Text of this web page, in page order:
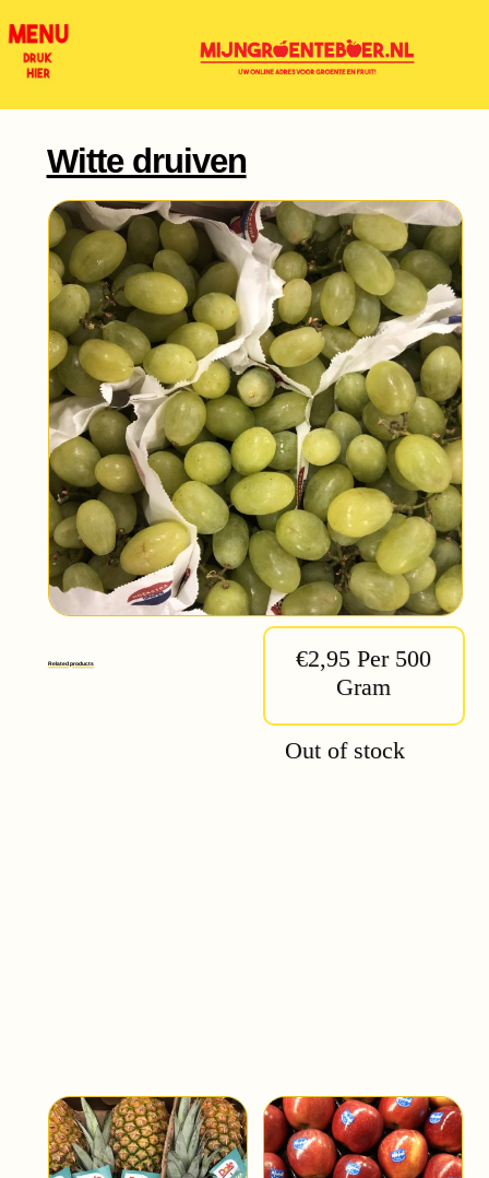
Witte druiven
€2,95 Per 500
Gram
Out of stock
Related products